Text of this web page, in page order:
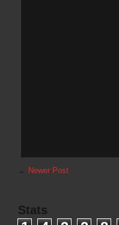
← Newer Post
Stats